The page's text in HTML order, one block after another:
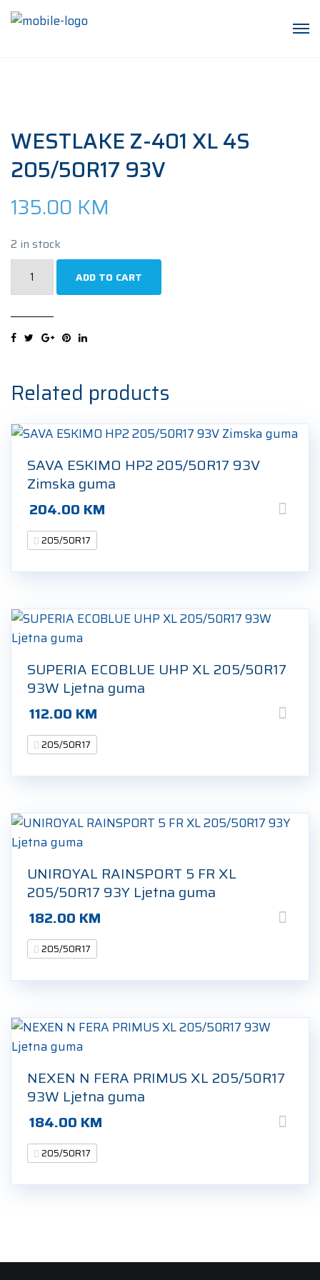
WESTLAKE Z-401 XL 4S
205/50R17 93V
135.00 KM
2 in stock
4S
93V
quantity
ADD TO CART
Related products
SAVA ESKIMO HP2 205/50R17 93V
Zimska guma
204.00 KM
205/50R17
SUPERIA ECOBLUE UHP XL 205/50R17
93W Ljetna guma
112.00 KM
205/50R17
UNIROYAL RAINSPORT 5 FR XL
205/50R17 93Y Ljetna guma
182.00 KM
205/50R17
NEXEN N FERA PRIMUS XL 205/50R17
93W Ljetna guma
184.00 KM
205/50R17